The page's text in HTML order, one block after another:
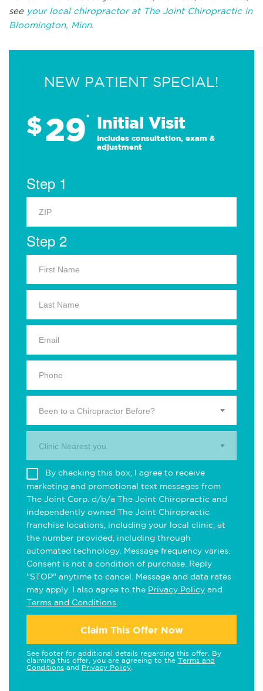
see your local chiropractor at The Joint Chiropractic in
Bloomington, Minn.
NEW PATIENT SPECIAL!
$29* Initial Visit
Includes consultation, exam &
adjustment
Step 1
Step 2
Been to a Chiropractor Before?
Clinic Nearest you.
By checking this box, I agree to receive
marketing and promotional text messages from
The Joint Corp. d/b/a The Joint Chiropractic and
independently owned The Joint Chiropractic
franchise locations, including your local clinic, at
the number provided, including through
automated technology. Message frequency varies.
Consent is not a condition of purchase. Reply
"STOP" anytime to cancel. Message and data rates
may apply. I also agree to the Privacy Policy and
Terms and Conditions
Claim This Offer Now
See footer for additional details regarding this offer. By
claiming this offer, you are agreeing to the Terms and
Conditions and Privacy Policy